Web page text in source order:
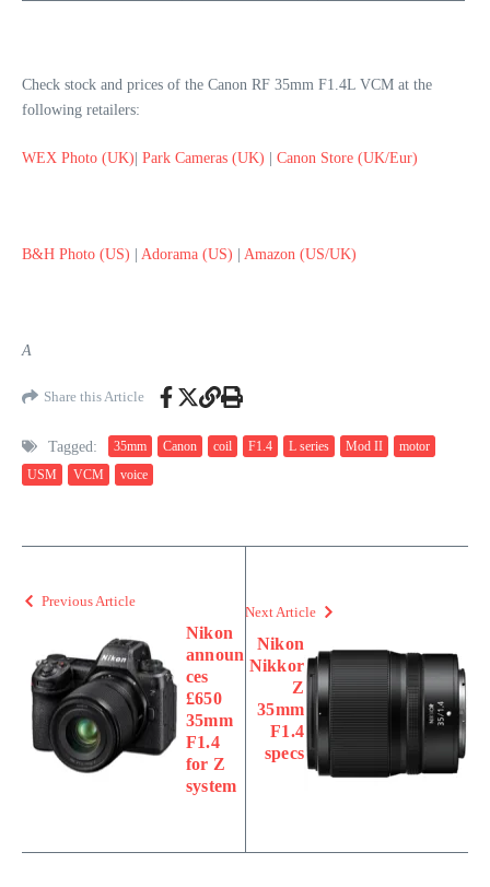
Check stock and prices of the Canon RF 35mm F1.4L VCM at the
following retailers:
WEX Photo (UK)| Park Cameras (UK) | Canon Store (UK/Eur)
B&H Photo (US) | Adorama (US) | Amazon (US/UK)
A
Share this Article
Tagged: 35mm Canon coil F1.4 L series Mod II
motor
USM
VCM voice
Previous Article
Nikon
announ
ces
£650
35mm
F1.4
for Z
system
Next Article
Nikon
Nikkor
Z
35mm
F1.4
specs